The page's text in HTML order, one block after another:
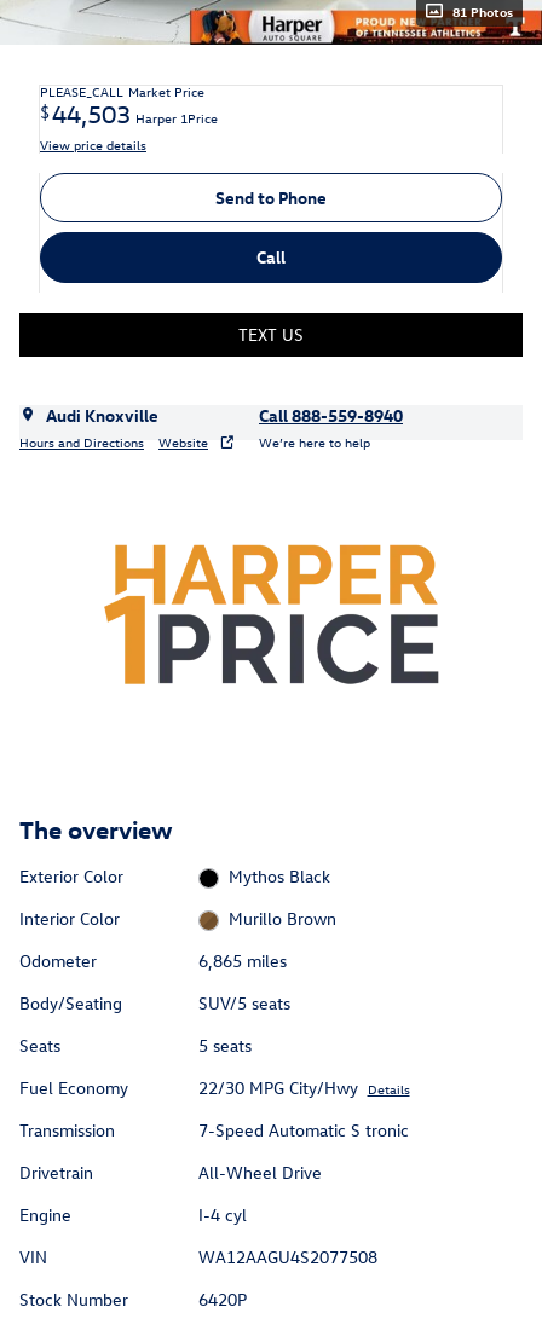
81 Photos
PLEASE_CALL Market Price
$44,503 Harper 1Price
View price details
Send to Phone
Call
TEXT US
Audi Knoxville
Hours and Directions Website
Call 888-559-8940
We’re here to help
The overview
Exterior Color
Mythos Black
Interior Color
Murillo Brown
Odometer
6,865 miles
Body/Seating
SUV/5 seats
Seats
5 seats
Fuel Economy
22/30 MPG City/Hwy Details
Transmission
7-Speed Automatic S tronic
Drivetrain
All-Wheel Drive
Engine
I-4 cyl
VIN
WA12AAGU4S2077508
Stock Number
6420P